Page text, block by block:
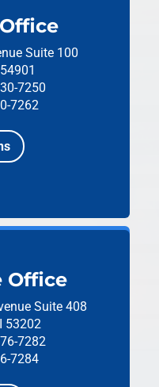
Suite 100
7250
7262
Office
Suite 408
53202
7282
7284